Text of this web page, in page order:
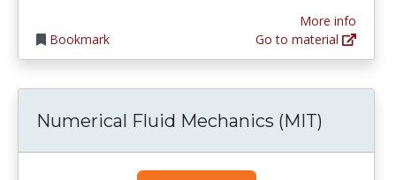
Bookmark
More info
Go to material
Numerical Fluid Mechanics (MIT)